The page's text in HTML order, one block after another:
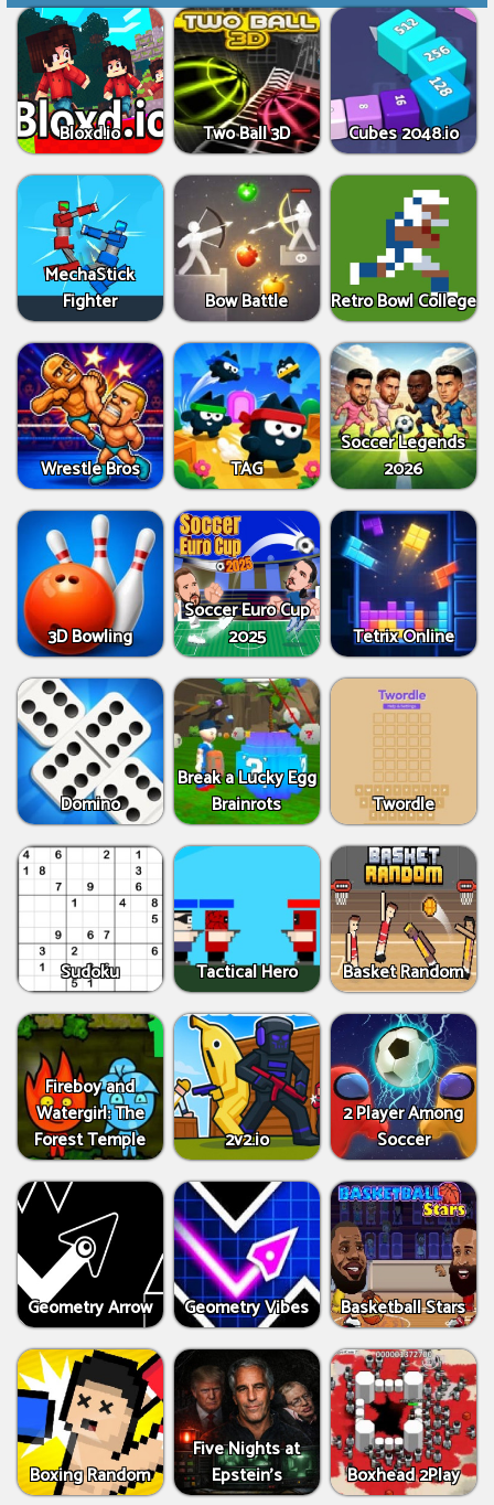
Bloxd.io Two Ball 3D Cubes 2048.io
MechaStick
Fighter
Bow Battle Retro Bowl College
Wrestle Bros TAG
Soccer Legends
2026
3D Bowling
Soccer Euro Cup
2025
Tetrix Online
Domino
Break a Lucky Egg
Brainrots
Twordle
Sudoku Tactical Hero Basket Random
Fireboy and
Watergirl: The
Forest Temple
2v2.io
2 Player Among
Soccer
Geometry Arrow Geometry Vibes Basketball Stars
Boxing Random
Five Nights at
Epstein’s
Boxhead 2Play